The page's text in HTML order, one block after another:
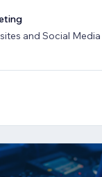
and Social